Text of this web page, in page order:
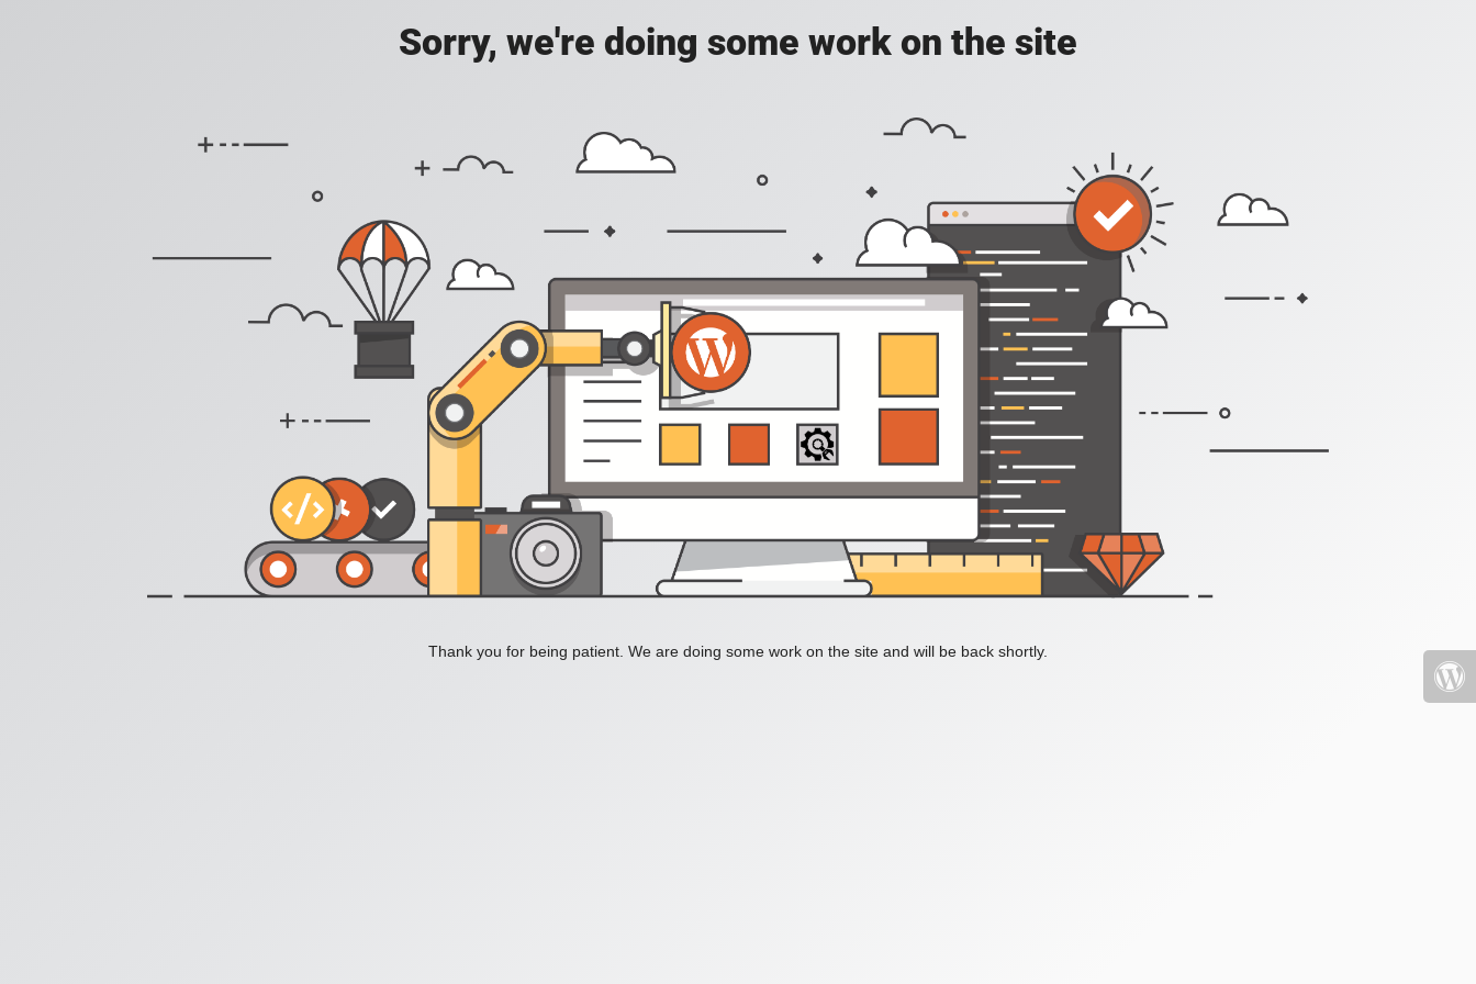
Sorry, we're doing some work on the site
Thank you for being patient. We are doing some work on the site and will be back shortly.